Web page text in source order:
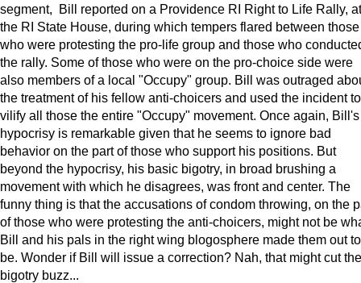
segment, Bill reported on a Providence RI Right to Life Rally, at
the RI State House, during which tempers flared between those
who were protesting the pro-life group and those who
the rally. Some of those who were on the pro-choice side were
also members of a local "Occupy" group. Bill was outraged
the treatment of his fellow anti-choicers and used the incident to
vilify all those the entire "Occupy" movement. Once again, Bill's
hypocrisy is remarkable given that he seems to ignore bad
behavior on the part of those who support his positions. But
beyond the hypocrisy, his basic bigotry, in broad brushing a
movement with which he disagrees, was front and center. The
funny thing is that the accusations of condom throwing, on the
of those who were protesting the anti-choicers, might not be
Bill and his pals in the right wing blogosphere made them out to
be. Wonder if Bill will issue a correction? Nah, that might cut the
bigotry buzz...